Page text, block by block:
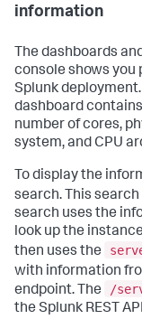
information
The dashboards
console shows
Splunk deployment.
dashboard
number of cores,
system, and CPU
To display the
search. This
search uses the
look up the
then uses the
with information
endpoint. The
/
the Splunk REST